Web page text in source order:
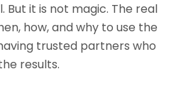
But it is not magic. The real
how, and why to use the
trusted partners who
results.